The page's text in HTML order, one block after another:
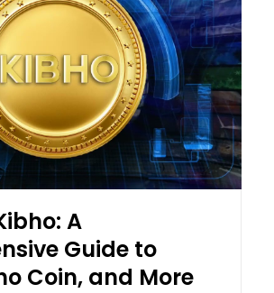
A
Guide to
Coin, and More